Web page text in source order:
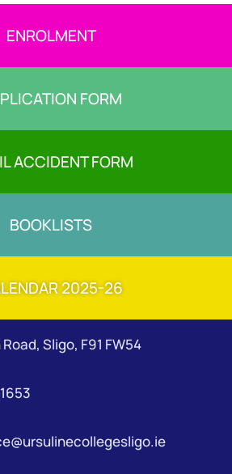
ENROLMENT
FORM
ACCIDENT FORM
BOOKLISTS
2025-26
Sligo, F91 FW54